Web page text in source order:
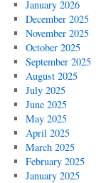
January 2026
December 2025
November 2025
October 2025
September 2025
August 2025
July 2025
June 2025
May 2025
April 2025
March 2025
February 2025
January 2025